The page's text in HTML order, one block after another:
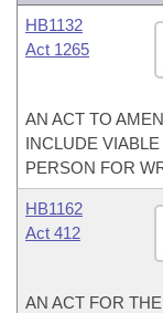
HB1132
Act 1265
AN ACT TO
INCLUDE
PERSON FOR
HB1162
Act 412
AN ACT FOR